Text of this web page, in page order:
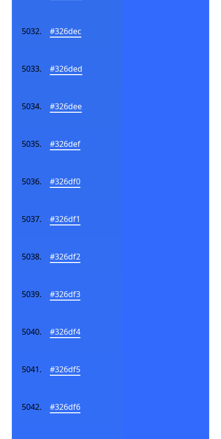
#326dec
#326ded
#326dee
#326def
#326df0
#326df1
#326df2
#326df3
#326df4
#326df5
#326df6